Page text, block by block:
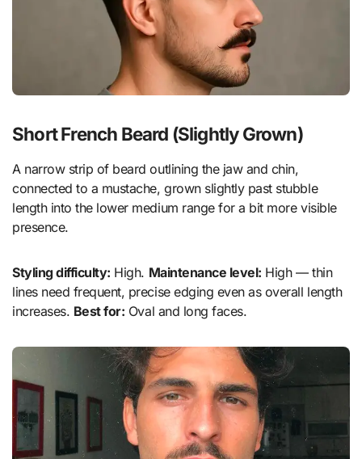
Short French Beard (Slightly Grown)
A narrow strip of beard outlining the jaw and chin,
connected to a mustache, grown slightly past stubble
length into the lower medium range for a bit more visible
presence.
Styling difficulty: High. Maintenance level: High — thin
lines need frequent, precise edging even as overall length
increases. Best for: Oval and long faces.